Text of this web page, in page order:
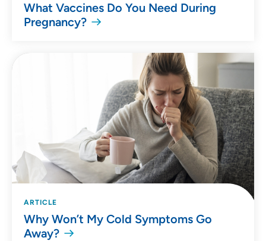
What Vaccines Do You Need During
Pregnancy?
ARTICLE
Why Won’t My Cold Symptoms Go
Away?